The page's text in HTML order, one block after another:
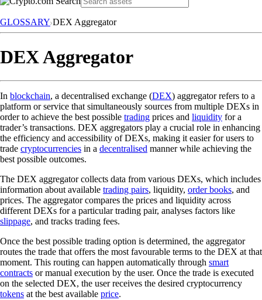
GLOSSARY DEX Aggregator
DEX Aggregator
In blockchain, a decentralised exchange (DEX) aggregator refers to a
platform or service that simultaneously sources from multiple DEXs in
order to achieve the best possible trading prices and liquidity for a
trader’s transactions. DEX aggregators play a crucial role in enhancing
the efficiency and accessibility of DEXs, making it easier for users to
trade cryptocurrencies in a decentralised manner while achieving the
best possible outcomes.
The DEX aggregator collects data from various DEXs, which includes
information about available trading pairs, liquidity, order books, and
prices. The aggregator compares the prices and liquidity across
different DEXs for a particular trading pair, analyses factors like
slippage, and tracks trading fees.
Once the best possible trading option is determined, the aggregator
routes the trade that offers the most favourable terms to the DEX at that
moment. This routing can happen automatically through smart
contracts or manual execution by the user. Once the trade is executed
on the selected DEX, the user receives the desired cryptocurrency
tokens at the best available price.